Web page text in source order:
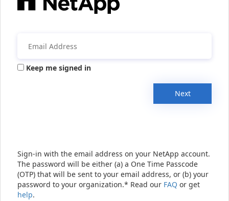
Keep me signed in
Next
Sign-in with the email address on your NetApp account.
The password will be either (a) a One Time Passcode
(OTP) that will be sent to your email address, or (b) your
password to your organization.* Read our FAQ or get
help.